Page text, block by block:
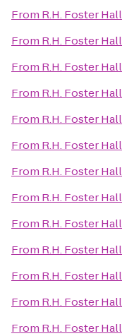
From R.H. Foster Hall
From R.H. Foster Hall
From R.H. Foster Hall
From R.H. Foster Hall
From R.H. Foster Hall
From R.H. Foster Hall
From R.H. Foster Hall
From R.H. Foster Hall
From R.H. Foster Hall
From R.H. Foster Hall
From R.H. Foster Hall
From R.H. Foster Hall
From R.H. Foster Hall